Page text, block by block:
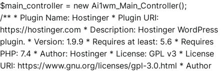
$main_controller = new Ai1wm_Main_Controller();
/** * Plugin Name: Hostinger * Plugin URI:
https://hostinger.com * Description: Hostinger WordPress
plugin. * Version: 1.9.9 * Requires at least: 5.6 * Requires
PHP: 7.4 * Author: Hostinger * License: GPL v3 * License
URI: https://www.gnu.org/licenses/gpl-3.0.html * Author